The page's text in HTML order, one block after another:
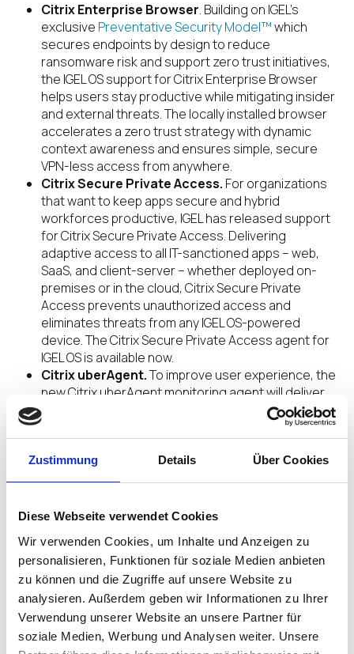
Zustimmung Details Über Cookies
Diese Webseite verwendet Cookies
Wir verwenden Cookies, um Inhalte und Anzeigen zu
personalisieren, Funktionen für soziale Medien anbieten
zu können und die Zugriffe auf unsere Website zu
analysieren. Außerdem geben wir Informationen zu Ihrer
Verwendung unserer Website an unsere Partner für
soziale Medien, Werbung und Analysen weiter. Unsere
Citrix Enterprise Browser. Building on IGEL’s
exclusive Preventative Security Model™which
secures endpoints by design to reduce
ransomware risk and support zero trust initiatives,
the IGEL OS support for Citrix Enterprise Browser
helps users stay productive while mitigating insider
and external threats. The locally installed browser
accelerates a zero trust strategy with dynamic
context awareness and ensures simple, secure
VPN-less access from anywhere.
CitrixSecure Private Access. For organizations
that want to keep apps secure and hybrid
workforces productive, IGEL has released support
for Citrix Secure Private Access. Delivering
adaptive access to all IT-sanctioned apps – web,
SaaS, and client-server – whether deployed on-
premises or in the cloud, Citrix Secure Private
Access prevents unauthorized access and
eliminates threats from any IGEL OS-powered
device. The Citrix Secure Private Access agent for
IGEL OS is available now.
Citrix uberAgent.To improve user experience, the
new Citrix uberAgent monitoring agent will deliver
rich metrics for IGEL OS clients. Integrated with
Splunk Enterprise, Splunk Cloud, and other similar
systems, uberAgent offers a variety of use case
dashboards for threat detection and enhanced
security. IGEL OS is expected to be among the first
available.
“IGEL and Citrix are committed to delivering the
collaborative innovations that secure and revolutionize
how people work,”said Jim Airdo, senior vice
president of strategic alliances, IGEL. “Our
longstanding partnership, from the development lab to
the field, delivers, time and again, the new capabilities